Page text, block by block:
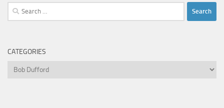
Search
for:
CATEGORIES
Categories